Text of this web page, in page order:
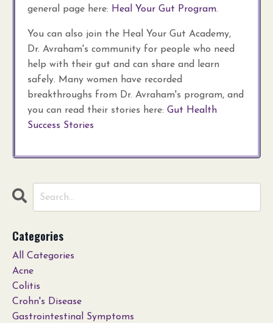
general page here: Heal Your Gut Program.
You can also join the Heal Your Gut Academy,
Dr. Avraham's community for people who need
help with their gut and can share and learn
safely. Many women have recorded
breakthroughs from Dr. Avraham's program, and
you can read their stories here: Gut Health
Success Stories
Categories
All Categories
Acne
Colitis
Crohn's Disease
Gastrointestinal Symptoms